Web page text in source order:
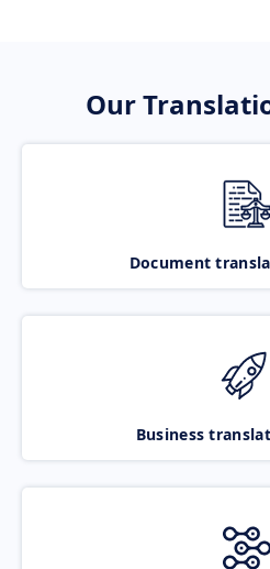
Our
Document
Business